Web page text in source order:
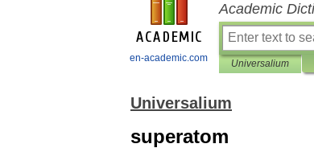
en-academic.com
Academic
Universalium
Universalium
superatom